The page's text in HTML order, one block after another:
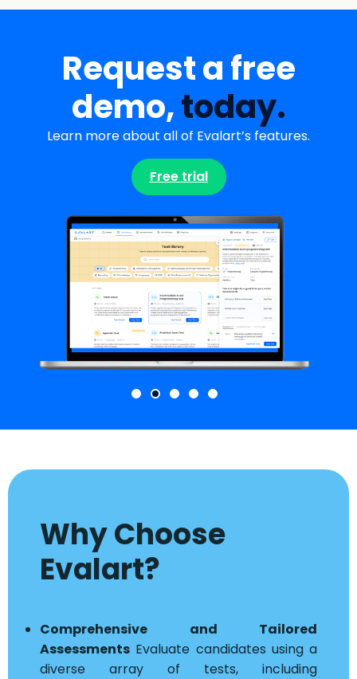
Request a free
demo,today.
Learn more about all of Evalart’s features.
Free trial
Why Choose
Evalart?
Comprehensive and Tailored
Assessments Evaluate candidates using a
diverse array of tests, including